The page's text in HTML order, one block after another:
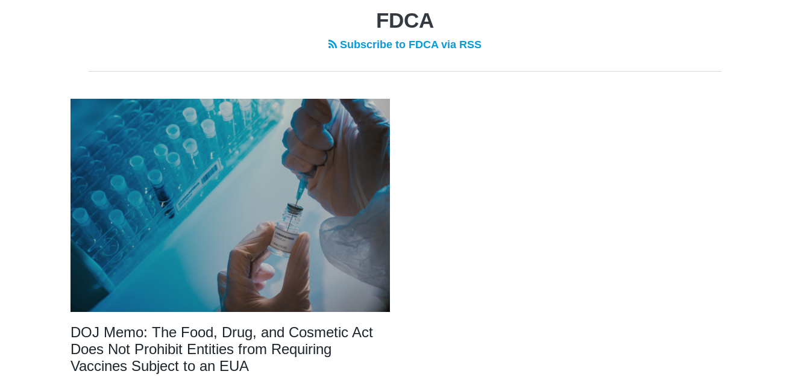
FDCA
Subscribe to FDCA via RSS
DOJ Memo: The Food, Drug, and Cosmetic Act
Does Not Prohibit Entities from Requiring
Vaccines Subject to an EUA